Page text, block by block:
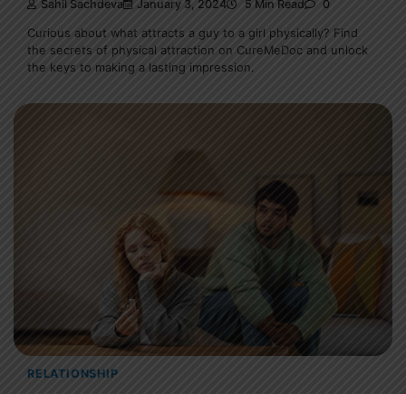
Sahil Sachdeva January 3, 2024 5 Min Read 0
Curious about what attracts a guy to a girl physically? Find
the secrets of physical attraction on CureMeDoc and unlock
the keys to making a lasting impression.
RELATIONSHIP